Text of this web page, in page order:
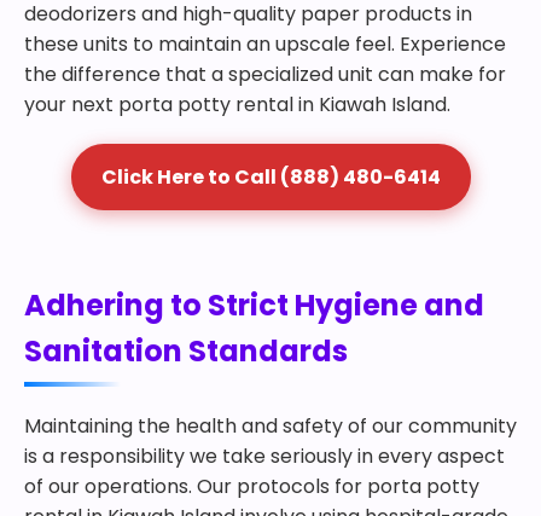
deodorizers and high-quality paper products in
these units to maintain an upscale feel. Experience
the difference that a specialized unit can make for
your next porta potty rental in Kiawah Island.
Click Here to Call (888) 480-6414
Adhering to Strict Hygiene and
Sanitation Standards
Maintaining the health and safety of our community
is a responsibility we take seriously in every aspect
of our operations. Our protocols for porta potty